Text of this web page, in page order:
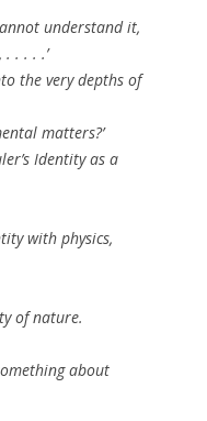
understand it,
. . . .’
the very depths of
matters?’
Identity as a
with physics,
of nature.
about